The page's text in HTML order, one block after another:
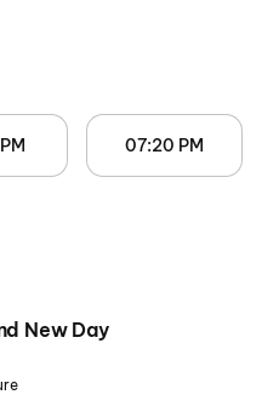
07:20 PM
New Day